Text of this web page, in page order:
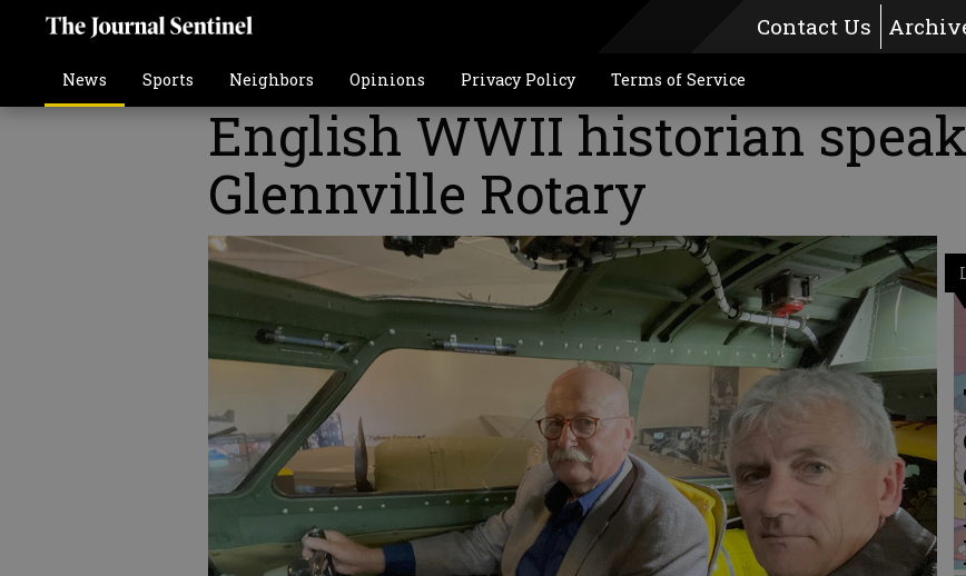
Contact Us
News Sports Neighbors Opinions Privacy Policy Terms of Service
English WWII historian
Glennville Rotary